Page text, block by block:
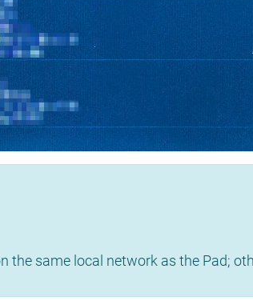
the same local network as the Pad;